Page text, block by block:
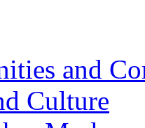
and
Culture